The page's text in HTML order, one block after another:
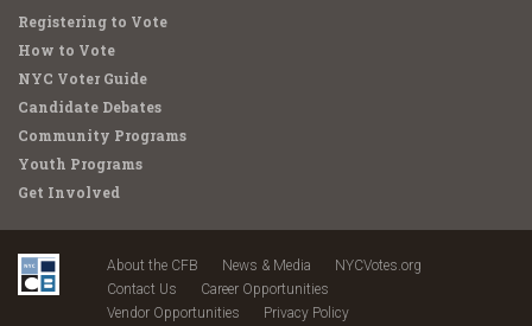
Registering to Vote
How to Vote
NYC Voter Guide
Candidate Debates
Community Programs
Youth Programs
Get Involved
About the CFB News & Media
NYCVotes.org
Contact Us
Career Opportunities
Vendor Opportunities
Privacy Policy